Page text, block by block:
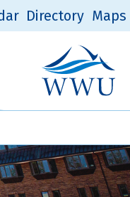
Links
Directory Maps
Western